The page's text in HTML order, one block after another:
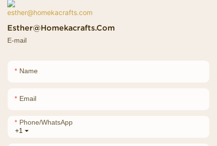
Esther@homekacrafts.com
E-mail
Name
Email
+1
Phone/whatsApp